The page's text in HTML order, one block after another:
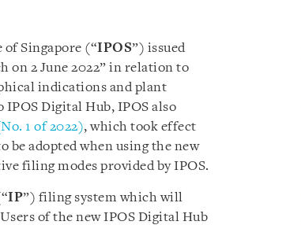
Singapore (“IPOS”) issued
on 2 June 2022” in relation to
indications and plant
Digital Hub, IPOS also
1 of 2022),which took effect
be adopted when using the new
filing modes provided by IPOS.
IP”) filing system which will
of the new IPOS Digital Hub